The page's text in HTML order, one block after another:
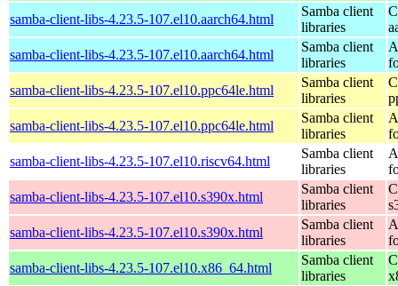
samba-client-libs-4.23.5-107.el10.aarch64.html
Samba client
libraries
samba-client-libs-4.23.5-107.el10.aarch64.html
Samba client
libraries
samba-client-libs-4.23.5-107.el10.ppc64le.html
Samba client
libraries
samba-client-libs-4.23.5-107.el10.ppc64le.html
Samba client
libraries
samba-client-libs-4.23.5-107.el10.riscv64.html
Samba client
libraries
samba-client-libs-4.23.5-107.el10.s390x.html
Samba client
libraries
samba-client-libs-4.23.5-107.el10.s390x.html
Samba client
libraries
samba-client-libs-4.23.5-107.el10.x86_64.html
Samba client
libraries